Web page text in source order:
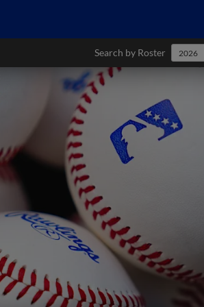
Search by Roster 2026